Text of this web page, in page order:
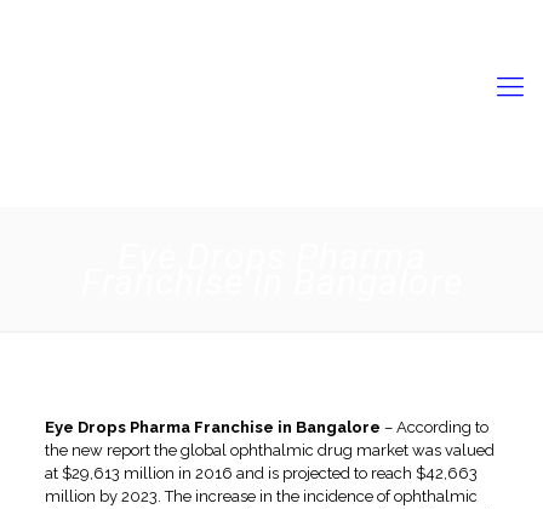
Eye Drops Pharma Franchise in Bangalore – According to
the new report the global ophthalmic drug market was valued
at $29,613 million in 2016 and is projected to reach $42,663
million by 2023. The increase in the incidence of ophthalmic